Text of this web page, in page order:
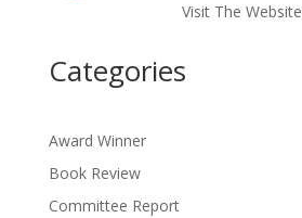
Visit The Website
Categories
Award Winner
Book Review
Committee Report